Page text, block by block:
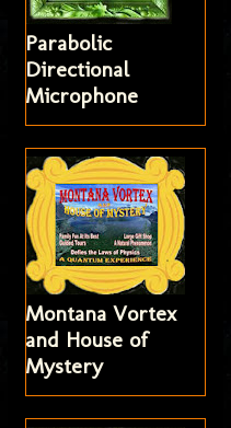
Parabolic
Directional
Microphone
Montana Vortex
and House of
Mystery